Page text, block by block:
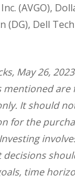
(AVGO),
(DG), Dell
May 26, 2023
mentioned
It should
for the
time